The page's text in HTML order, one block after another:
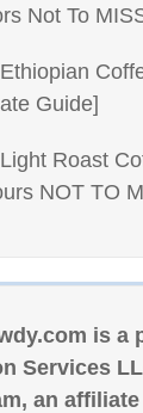
Not To
Guide]
Roast
NOT TO
is a
Services
an